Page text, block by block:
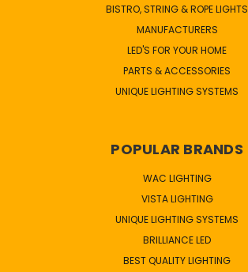
BISTRO, STRING & ROPE LIGHTS
MANUFACTURERS
LED'S FOR YOUR HOME
PARTS & ACCESSORIES
UNIQUE LIGHTING SYSTEMS
POPULAR BRANDS
WAC LIGHTING
VISTA LIGHTING
UNIQUE LIGHTING SYSTEMS
BRILLIANCE LED
BEST QUALITY LIGHTING